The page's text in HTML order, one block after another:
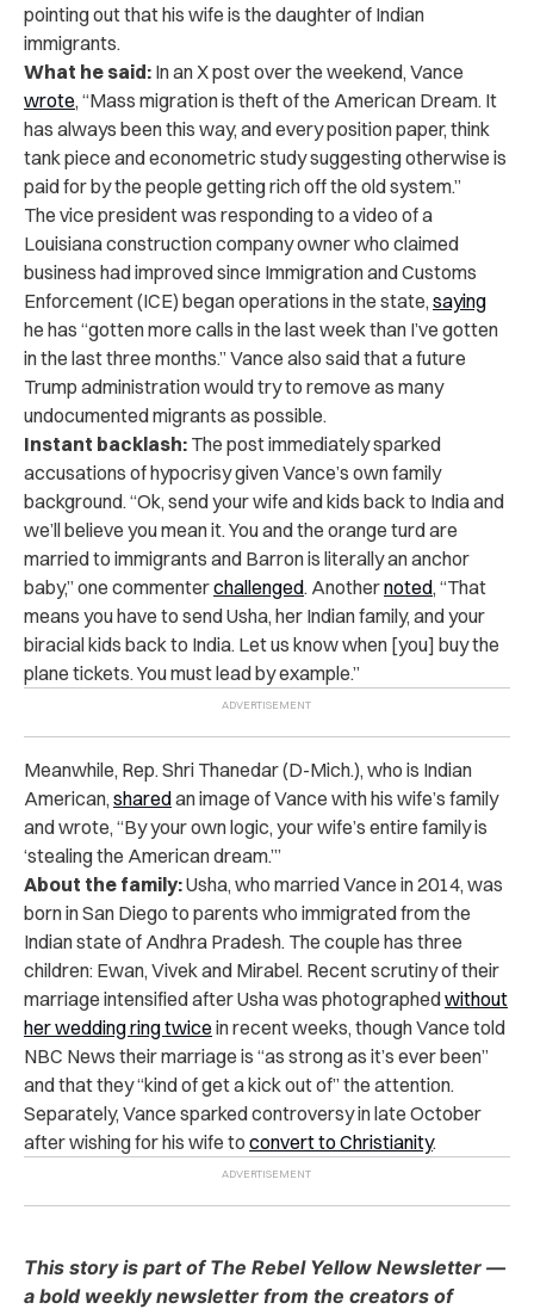
pointing out that his wife is the daughter of Indian
immigrants.
What he said: In an X post over the weekend, Vance
wrote, “Mass migration is theft of the American Dream. It
has always been this way, and every position paper, think
tank piece and econometric study suggesting otherwise is
paid for by the people getting rich off the old system.”
The vice president was responding to a video of a
Louisiana construction company owner who claimed
business had improved since Immigration and Customs
Enforcement (ICE) began operations in the state, saying
he has “gotten more calls in the last week than I’ve gotten
in the last three months.” Vance also said that a future
Trump administration would try to remove as many
undocumented migrants as possible.
Instant backlash: The post immediately sparked
accusations of hypocrisy given Vance’s own family
background. “Ok, send your wife and kids back to India and
we’ll believe you mean it. You and the orange turd are
married to immigrants and Barron is literally an anchor
baby,” one commenterchallenged. Anothernoted, “That
means you have to send Usha, her Indian family, and your
biracial kids back to India. Let us know when [you] buy the
plane tickets. You must lead by example.”
Meanwhile, Rep. Shri Thanedar (D-Mich.), who is Indian
American, sharedan image of Vance with his wife’s family
and wrote, “By your own logic, your wife’s entire family is
‘stealing the American dream.’”
About the family:Usha, who married Vance in 2014, was
born in San Diego to parents who immigrated from the
Indian state of Andhra Pradesh. The couple has three
children: Ewan, Vivek and Mirabel. Recent scrutiny of their
marriage intensified after Usha was photographedwithout
her wedding ring twice in recent weeks, though Vance told
NBC News their marriage is “as strong as it’s ever been”
and that they “kind of get a kick out of” the attention.
Separately, Vance sparked controversy in late October
after wishing for his wife to convert to Christianity.
This story is part of The Rebel Yellow Newsletter —
a bold weekly newsletter from the creators of